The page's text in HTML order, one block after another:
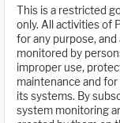
This is a restricted
only. All activities of
for any purpose,
monitored by
improper use,
maintenance and
its systems. By
system monitoring